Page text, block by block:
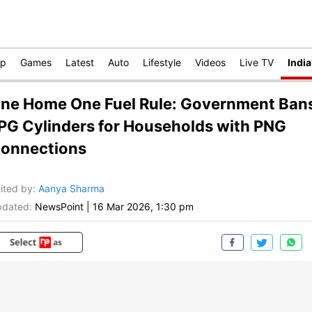
Games Latest Auto Lifestyle Videos Live TV India
Home One Fuel Rule: Government
Cylinders for Households with PNG
by: Aanya Sharma
NewsPoint 16 Mar 2026, 1:30 pm